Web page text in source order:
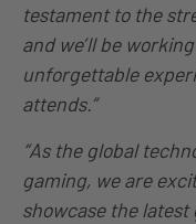
testament to the
and we’ll be
unforgettable
attends.”
“As the global
gaming, we are
showcase the